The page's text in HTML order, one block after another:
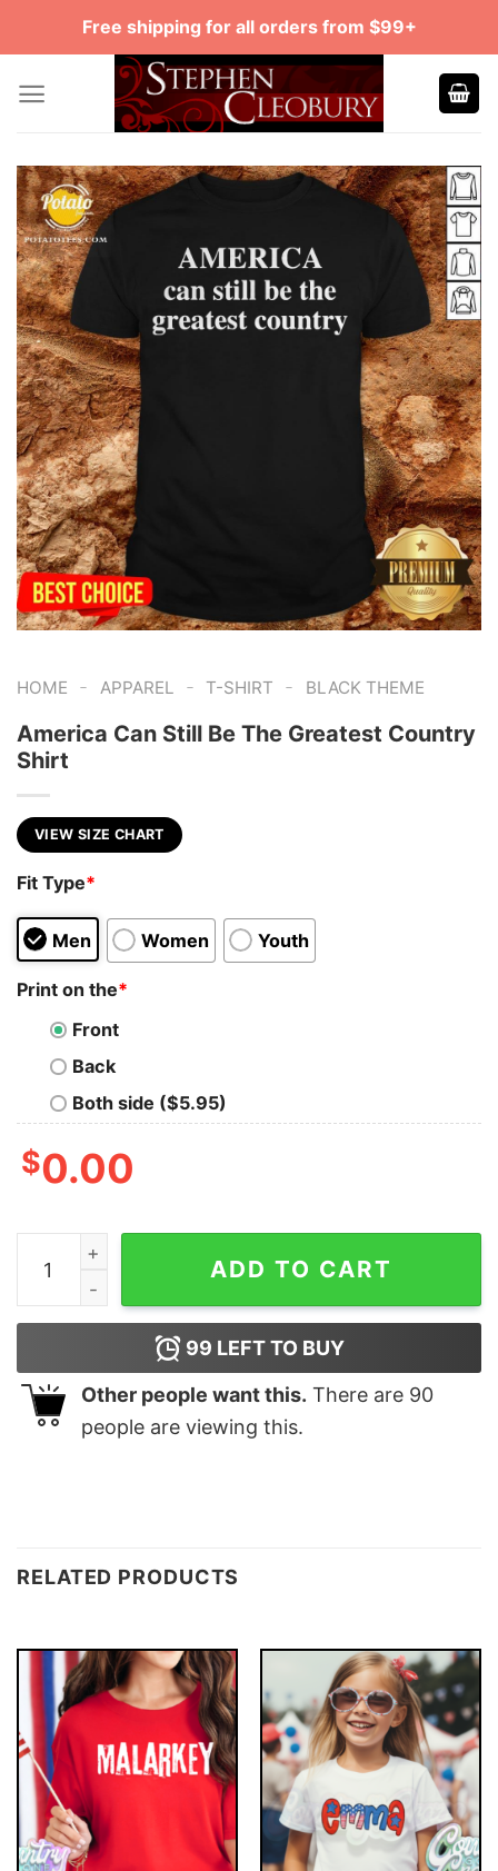
Free shipping for all orders from $99+
HOME - APPAREL - T-SHIRT - BLACK THEME
America Can Still Be The Greatest Country
Shirt
VIEW SIZE CHART
Fit Type*
Men Women Youth
Print on the*
Front
Back
Both side ($5.95)
$0.00
America Can Still Be The Greatest Country Shirt
ADD TO CART
99 LEFT TO BUY
Other people want this. There are 90
people are viewing this.
RELATED PRODUCTS